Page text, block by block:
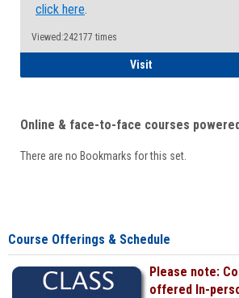
click here.
Viewed:242177 times
VisitStudent
Online & face-to-face courses
There are no Bookmarks for this set.
Course Offerings & Schedule
Please note:
offered In-